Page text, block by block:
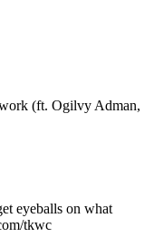
(ft. Ogilvy Adman,
eyeballs on what
tkwc